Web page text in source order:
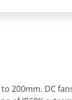
200mm. DC